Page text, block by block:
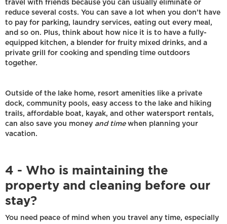
travel with friends because you can usually eliminate or
reduce several costs. You can save a lot when you don’t have
to pay for parking, laundry services, eating out every meal,
and so on. Plus, think about how nice it is to have a fully-
equipped kitchen, a blender for fruity mixed drinks, and a
private grill for cooking and spending time outdoors
together.
Outside of the lake home, resort amenities like a private
dock, community pools, easy access to the lake and hiking
trails, affordable boat, kayak, and other watersport rentals,
can also save you money and time when planning your
vacation.
4 - Who is maintaining the
property and cleaning before our
stay?
You need peace of mind when you travel any time, especially